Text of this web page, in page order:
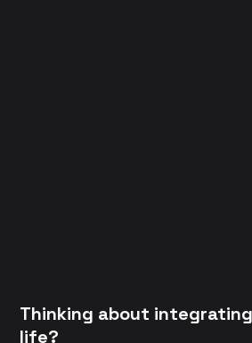
Thinking about
life?